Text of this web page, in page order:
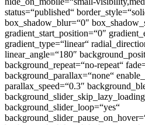
status=“published“
box_shadow_blur=“0″
gradient_start_position=“0″
gradient_type=“linear“
linear_angle=“180″
background_repeat=“no-repeat“
background_parallax=“none“
parallax_speed=“0.3″
background_slider_loop=“yes“